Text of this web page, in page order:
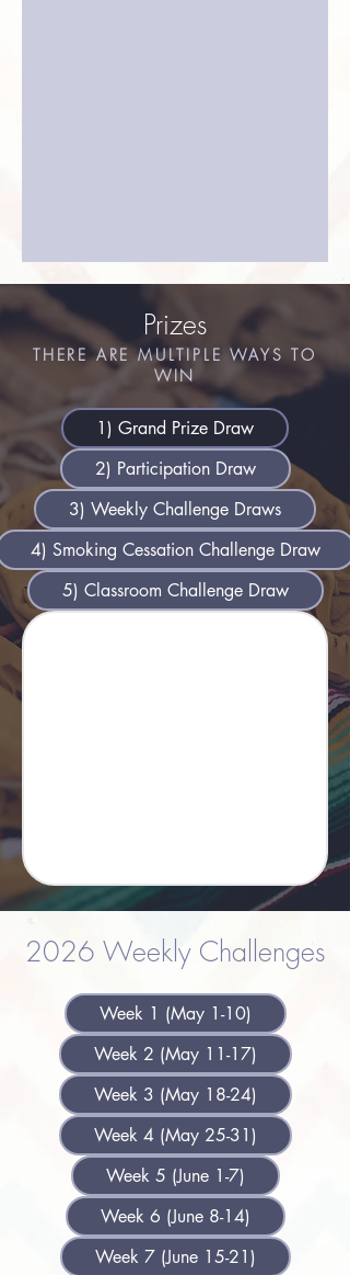
Prizes
THERE ARE MULTIPLE WAYS TO
WIN
​1) Grand Prize Draw
2) Participation Draw
3) Weekly Challenge Draws
4) Smoking Cessation Challenge Draw
5) Classroom Challenge Draw
2026 Weekly Challenges
Week 1 (May 1-10)
Week 2 (May 11-17)
Week 3 (May 18-24)
Week 4 (May 25-31)
Week 5 (June 1-7)
Week 6 (June 8-14)
Week 7 (June 15-21)